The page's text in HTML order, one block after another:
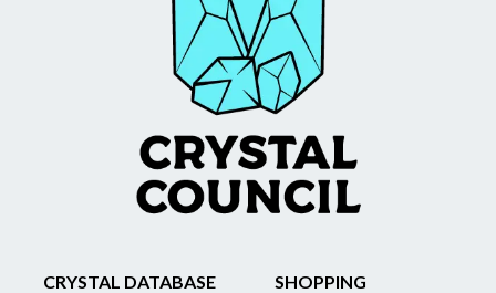
CRYSTAL DATABASE
SHOPPING